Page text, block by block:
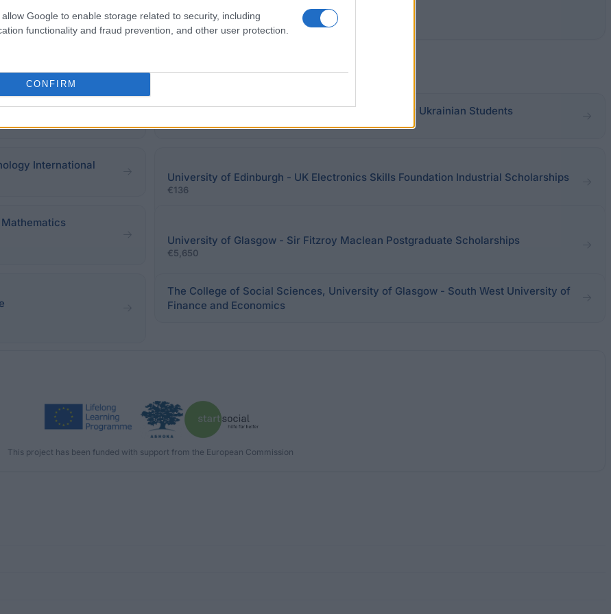
Google to enable storage related to security, including
functionality and fraud prevention, and other user protection.
CONFIRM
WorldWideStudies - Victor Pinchuk Foundation for Ukrainian Students
International
University of Edinburgh - UK Electronics Skills Foundation Industrial Scholarships
€136
University of Glasgow - Sir Fitzroy Maclean Postgraduate Scholarships
€5,650
The College of Social Sciences, University of Glasgow - South West University of
Finance and Economics
This project has been funded with support from the European Commission